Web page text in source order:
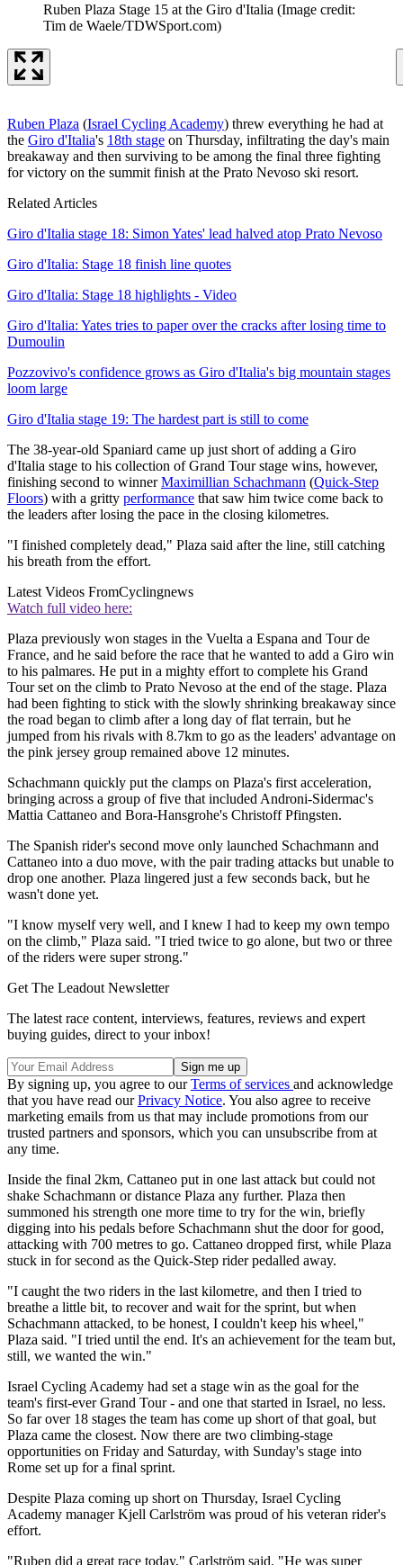
Ruben Plaza Stage 15 at the Giro d'Italia (Image credit:
Tim de Waele/TDWSport.com)
Ruben Plaza (Israel Cycling Academy) threw everything he had at
the Giro d'Italia's 18th stage on Thursday, infiltrating the day's main
breakaway and then surviving to be among the final three fighting
for victory on the summit finish at the Prato Nevoso ski resort.
Related Articles
Giro d'Italia stage 18: Simon Yates' lead halved atop Prato Nevoso
Giro d'Italia: Stage 18 finish line quotes
Giro d'Italia: Stage 18 highlights - Video
Giro d'Italia: Yates tries to paper over the cracks after losing time to
Dumoulin
Pozzovivo's confidence grows as Giro d'Italia's big mountain stages
loom large
Giro d'Italia stage 19: The hardest part is still to come
The 38-year-old Spaniard came up just short of adding a Giro
d'Italia stage to his collection of Grand Tour stage wins, however,
finishing second to winnerMaximillian Schachmann (Quick-Step
Floors) with a gritty performance that saw him twice come back to
the leaders after losing the pace in the closing kilometres.
"I finished completely dead," Plaza said after the line, still catching
his breath from the effort.
Latest Videos FromCyclingnews
Watch full video here:
Plaza previously won stages in the Vuelta a Espana and Tour de
France, and he said before the race that he wanted to add a Giro win
to his palmares. He put in a mighty effort to complete his Grand
Tour set on the climb to Prato Nevoso at the end of the stage. Plaza
had been fighting to stick with the slowly shrinking breakaway since
the road began to climb after a long day of flat terrain, but he
jumped from his rivals with 8.7km to go as the leaders' advantage on
the pink jersey group remained above 12 minutes.
Schachmann quickly put the clamps on Plaza's first acceleration,
bringing across a group of five that included Androni-Sidermac's
Mattia Cattaneo and Bora-Hansgrohe's Christoff Pfingsten.
The Spanish rider's second move only launched Schachmann and
Cattaneo into a duo move, with the pair trading attacks but unable to
drop one another. Plaza lingered just a few seconds back, but he
wasn't done yet.
"I know myself very well, and I knew I had to keep my own tempo
on the climb," Plaza said. "I tried twice to go alone, but two or three
of the riders were super strong."
Get The Leadout Newsletter
The latest race content, interviews, features, reviews and expert
buying guides, direct to your inbox!
By signing up, you agree to ourTerms of services and acknowledge
that you have read ourPrivacy Notice. You also agree to receive
marketing emails from us that may include promotions from our
trusted partners and sponsors, which you can unsubscribe from at
any time.
Inside the final 2km, Cattaneo put in one last attack but could not
shake Schachmann or distance Plaza any further. Plaza then
summoned his strength one more time to try for the win, briefly
digging into his pedals before Schachmann shut the door for good,
attacking with 700 metres to go. Cattaneo dropped first, while Plaza
stuck in for second as the Quick-Step rider pedalled away.
"I caught the two riders in the last kilometre, and then I tried to
breathe a little bit, to recover and wait for the sprint, but when
Schachmann attacked, to be honest, I couldn't keep his wheel,"
Plaza said. "I tried until the end. It's an achievement for the team but,
still, we wanted the win."
Israel Cycling Academy had set a stage win as the goal for the
team's first-ever Grand Tour - and one that started in Israel, no less.
So far over 18 stages the team has come up short of that goal, but
Plaza came the closest. Now there are two climbing-stage
opportunities on Friday and Saturday, with Sunday's stage into
Rome set up for a final sprint.
Despite Plaza coming up short on Thursday, Israel Cycling
Academy manager Kjell Carlström was proud of his veteran rider's
effort.
"Ruben did a great race today," Carlström said. "He was super